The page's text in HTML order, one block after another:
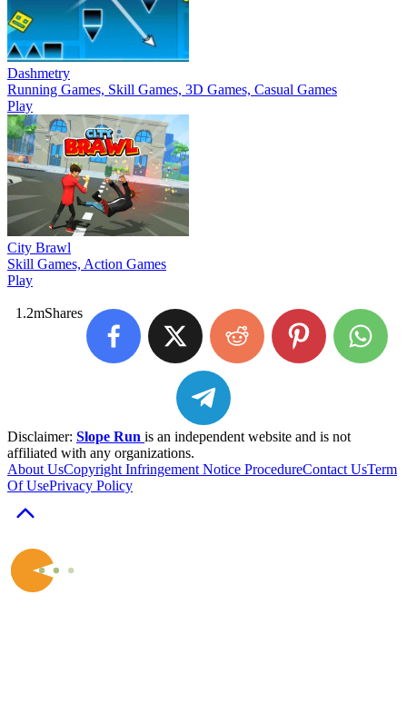
Dashmetry
Running Games, Skill Games, 3D Games, Casual Games
Play
City Brawl
Skill Games, Action Games
Play
1.2mShares
Disclaimer: Slope Run is an independent website and is not
affiliated with any organizations.
About UsCopyright Infringement Notice ProcedureContact UsTerm
Of UsePrivacy Policy